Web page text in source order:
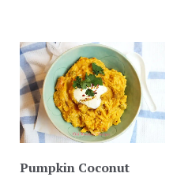
Pumpkin Coconut